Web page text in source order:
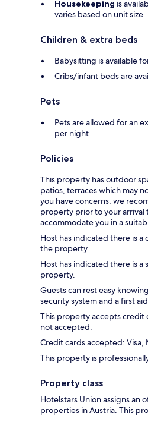
Housekeeping is
varies based on unit size
Children & extra beds
Babysitting is available
Cribs/infant beds are
Pets
Pets are allowed for an
per night
Policies
This property has outdoor
patios, terraces which may
you have concerns, we
property prior to your arrival
accommodate you in a
Host has indicated there is
the property.
Host has indicated there is
property.
Guests can rest easy
security system and a first
This property accepts credit
not accepted.
Credit cards accepted: Visa,
This property is
Property class
Hotelstars Union assigns an
properties in Austria. This